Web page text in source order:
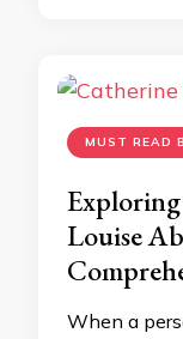
MUST READ
Louise
When a